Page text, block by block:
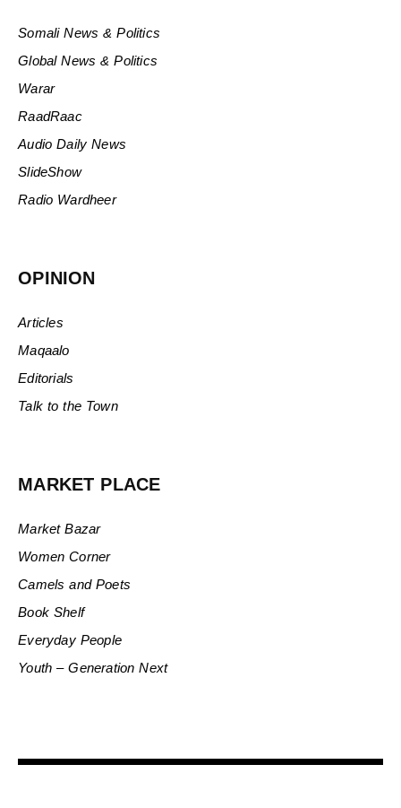
Somali News & Politics
Global News & Politics
Warar
RaadRaac
Audio Daily News
SlideShow
Radio Wardheer
OPINION
Articles
Maqaalo
Editorials
Talk to the Town
MARKET PLACE
Market Bazar
Women Corner
Camels and Poets
Book Shelf
Everyday People
Youth – Generation Next